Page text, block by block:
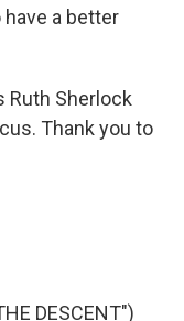
a better
Ruth Sherlock
Thank you to
DESCENT")